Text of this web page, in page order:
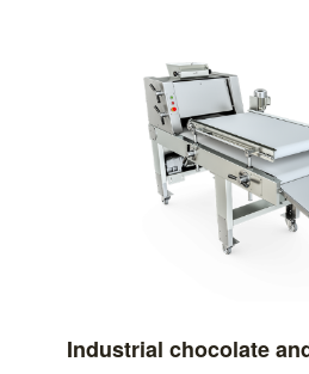
Industrial chocolate